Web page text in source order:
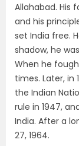
Allahabad. His
and his
set India free.
shadow, he
When he
times. Later, in
the Indian
rule in 1947,
India. After a
27, 1964.